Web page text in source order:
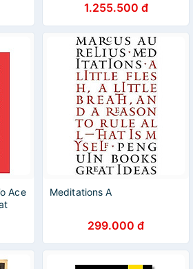
1.255.500 đ
Ace
Meditations A
299.000 đ